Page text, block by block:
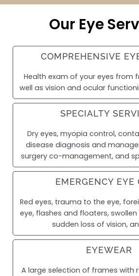
Our Eye
COMPREHENSIVE
Health exam of your eyes from
well as vision and ocular
SPECIALTY
Dry eyes, myopia control,
disease diagnosis and
surgery co-management, and
EMERGENCY EYE
Red eyes, trauma to the eye,
eye, flashes and floaters, swollen
sudden loss of vision,
EYEWEAR
A large selection of frames with